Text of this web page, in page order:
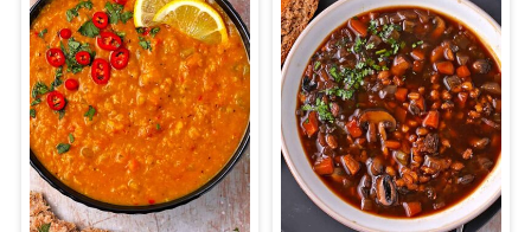
once you add the broth. Then cook
the soup on High Pressure for 10
minutes and allow another 10
minutes of natural release. Then
puree and finish the soup per the